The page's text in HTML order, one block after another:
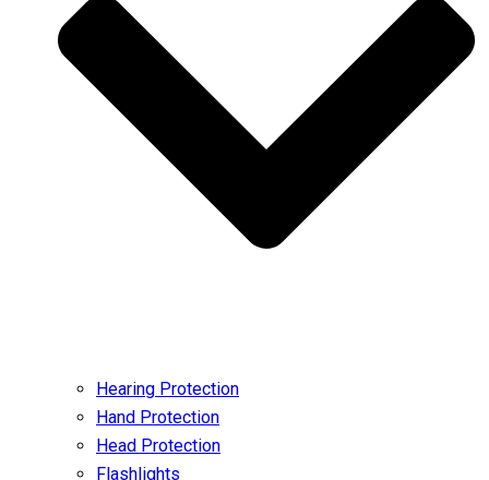
Hearing Protection
Hand Protection
Head Protection
Flashlights